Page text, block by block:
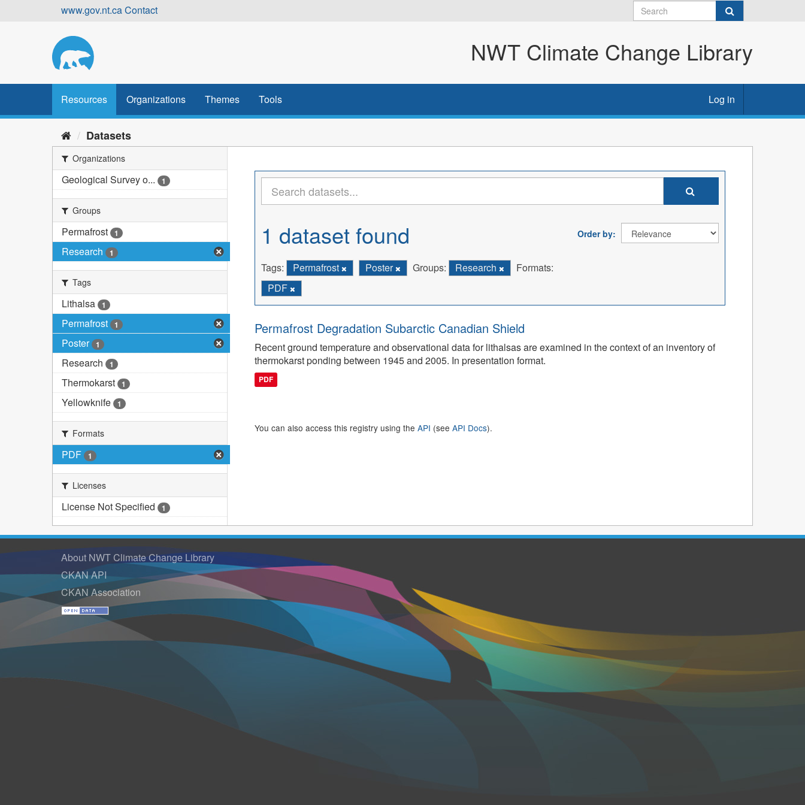
www.gov.nt.caContact
NWT Climate Change Library
Resources Organizations Themes Tools Log in
Datasets
Organizations
Geological Survey o... 1
Groups
Permafrost 1
Research 1
Tags
Lithalsa 1
Permafrost 1
Poster 1
Research 1
Thermokarst 1
Yellowknife 1
Formats
PDF 1
Licenses
License Not Specified 1
Order by
1 dataset found
Tags: Permafrost Poster Groups: Research
Formats:
PDF
Permafrost Degradation Subarctic Canadian Shield
Recent ground temperature and observational data for lithalsas are examined in the context of an inventory of
thermokarst ponding between 1945 and 2005. In presentation format.
PDF
You can also access this registry using the API (see API Docs).
About NWT Climate Change Library
CKAN API
CKAN Association